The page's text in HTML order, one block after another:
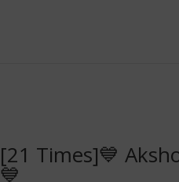
[21 Times]💙
💙